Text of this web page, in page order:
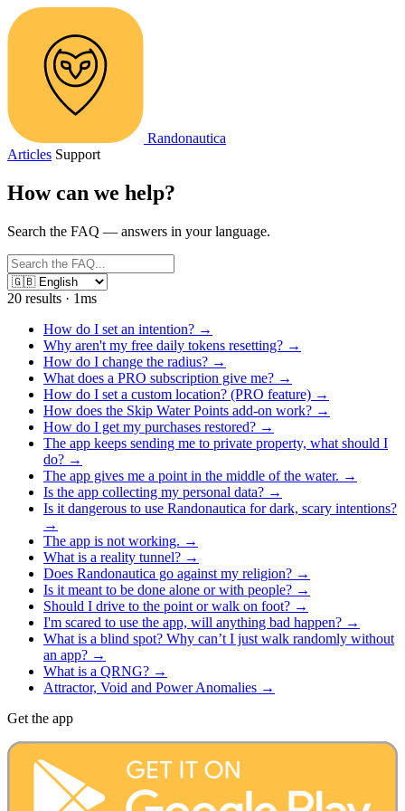
Randonautica
Articles Support
How can we help?
Search the FAQ — answers in your language.
20 results · 1ms
How do I set an intention? →
Why aren't my free daily tokens resetting? →
How do I change the radius? →
What does a PRO subscription give me? →
How do I set a custom location? (PRO feature) →
How does the Skip Water Points add-on work? →
How do I get my purchases restored? →
The app keeps sending me to private property, what should I
do? →
The app gives me a point in the middle of the water. →
Is the app collecting my personal data? →
Is it dangerous to use Randonautica for dark, scary intentions?
→
The app is not working. →
What is a reality tunnel? →
Does Randonautica go against my religion? →
Is it meant to be done alone or with people? →
Should I drive to the point or walk on foot? →
​I'm scared to use the app, will anything bad happen? →
What is a blind spot? Why can’t I just walk randomly without
an app? →
What is a QRNG? →
Attractor, Void and Power Anomalies →
Get the app